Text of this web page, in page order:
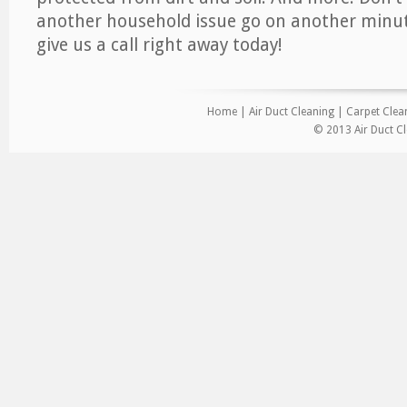
another household issue go on another
give us a call right away today!
Home Air Duct Cleaning
Carpet
© 2013 Air Duct